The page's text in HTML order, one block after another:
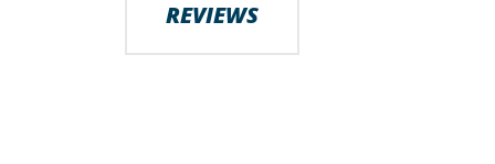
imagesREVIEWS